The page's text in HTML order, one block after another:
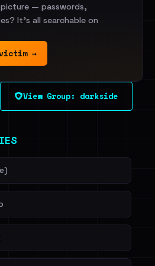
picture — passwords,
It's all searchable on
→
View Group: darkside